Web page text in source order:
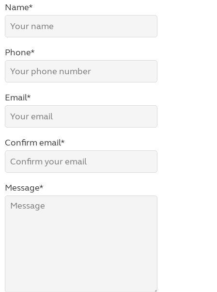
Name*
Phone*
Email*
Confirm email*
Message*